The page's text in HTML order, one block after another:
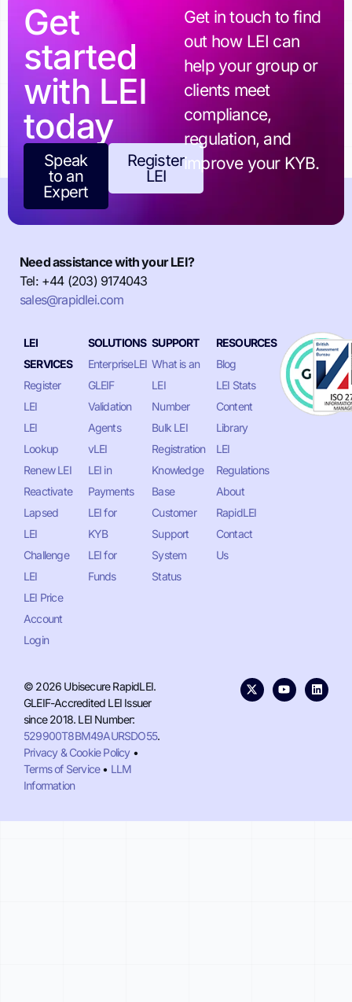
Get
started
with LEI
today
Speak
to an
Expert
Register
LEI
Get in touch to find
out how LEI can
help your group or
clients meet
compliance,
regulation, and
improve your KYB.
Need assistance with your LEI?
Tel: +44 (203) 9174043
sales@rapidlei.com
LEI
SERVICES
Register
LEI
LEI
Lookup
Renew LEI
Reactivate
Lapsed
LEI
Challenge
LEI
LEI Price
Account
Login
SOLUTIONS
EnterpriseLEI
GLEIF
Validation
Agents
vLEI
LEI in
Payments
LEI for
KYB
LEI for
Funds
SUPPORT
What is an
LEI
Number
Bulk LEI
Registration
Knowledge
Base
Customer
Support
System
Status
RESOURCES
Blog
LEI Stats
Content
Library
LEI
Regulations
About
RapidLEI
Contact
Us
© 2026 Ubisecure RapidLEI.
GLEIF-Accredited LEI Issuer
since 2018. LEI Number:
529900T8BM49AURSDO55.
Privacy & Cookie Policy•
Terms of Service• LLM
Information